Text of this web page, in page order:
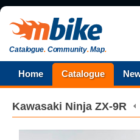
Catalogue.Community.Map.
Home Catalogue
Kawasaki Ninja ZX-9R